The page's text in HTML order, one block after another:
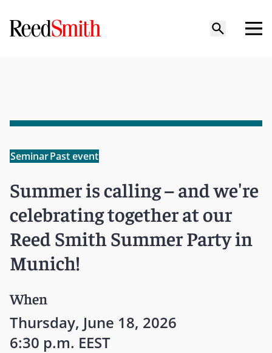
SeminarPast event
Summer is calling – and we're
celebrating together at our
Reed Smith Summer Party in
Munich!
When
Thursday, June 18, 2026
6:30 p.m. EEST